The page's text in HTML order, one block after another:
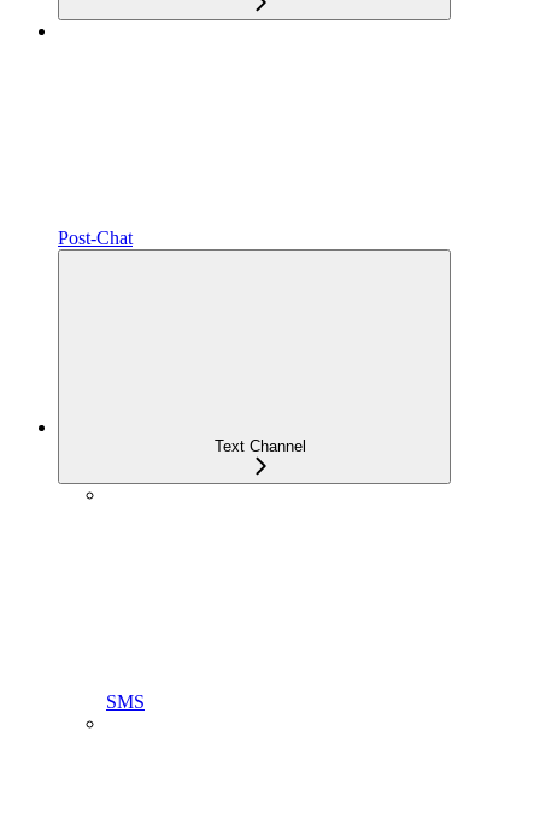
Post-Chat
Text Channel
SMS